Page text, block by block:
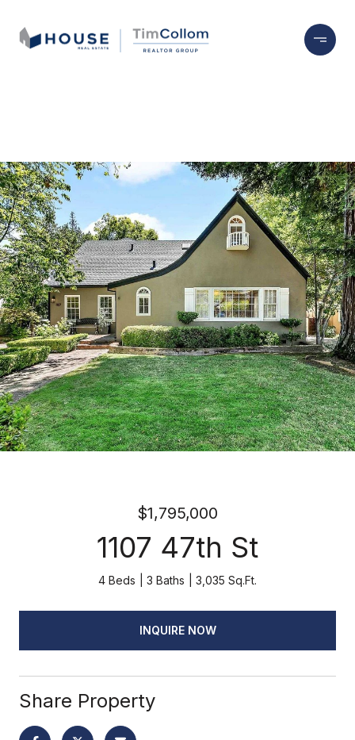
$1,795,000
1107 47th St
4 Beds 3 Baths 3,035 Sq.Ft.
INQUIRE NOW
Share Property